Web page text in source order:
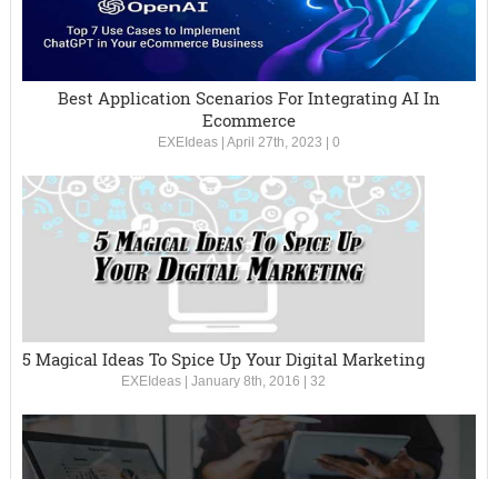
Best Application Scenarios For Integrating AI In
Ecommerce
EXEIdeas| April 27th, 2023 | 0
5 Magical Ideas To Spice Up Your Digital Marketing
EXEIdeas| January 8th, 2016 | 32